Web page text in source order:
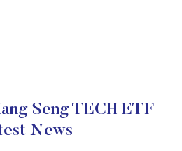
Seng TECH ETF
News